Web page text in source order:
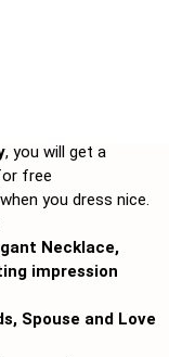
, you will get a
free
you dress nice.
Necklace,
impression
Spouse and Love